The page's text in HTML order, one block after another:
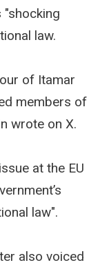
law.
of Itamar
members of
wrote on X.
at the EU
law".
also voiced